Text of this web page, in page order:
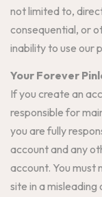
not limited to,
consequential, or
inability to use our
Your Forever
If you create an
responsible for
you are fully
account and any
account. You must
site in a misleading